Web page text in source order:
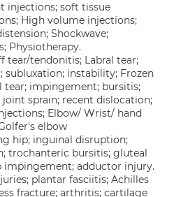
injections; soft tissue
High volume injections;
Shockwave;
Physiotherapy.
tear/tendonitis; Labral tear;
subluxation; instability; Frozen
tear; impingement; bursitis;
sprain; recent dislocation;
Elbow/ Wrist/ hand
elbow
hip; inguinal disruption;
trochanteric bursitis; gluteal
impingement; adductor injury.
plantar fasciitis; Achilles
fracture; arthritis; cartilage